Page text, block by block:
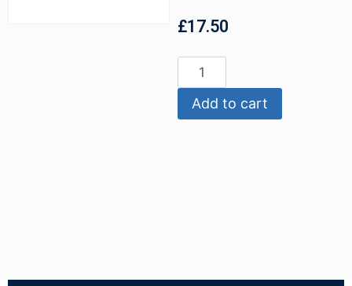
£17.50
Add to cart